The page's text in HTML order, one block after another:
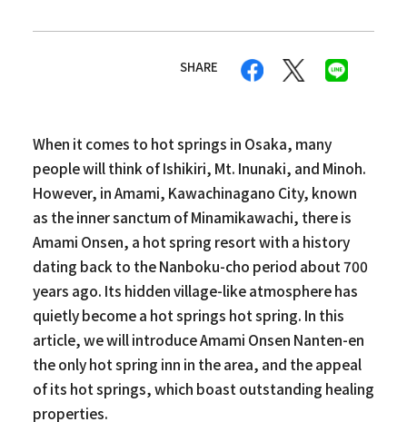
SHARE
When it comes to hot springs in Osaka, many
people will think of Ishikiri, Mt. Inunaki, and Minoh.
However, in Amami, Kawachinagano City, known
as the inner sanctum of Minamikawachi, there is
Amami Onsen, a hot spring resort with a history
dating back to the Nanboku-cho period about 700
years ago. Its hidden village-like atmosphere has
quietly become a hot springs hot spring. In this
article, we will introduce Amami Onsen Nanten-en
the only hot spring inn in the area, and the appeal
of its hot springs, which boast outstanding healing
properties.